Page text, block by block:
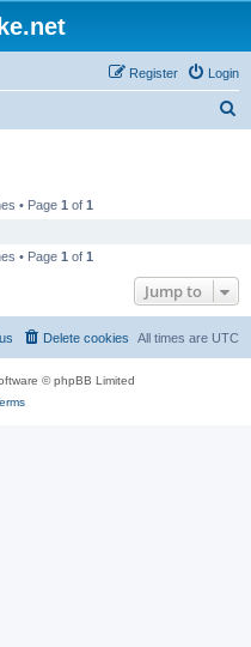
Login
Register
• Page 1 of 1
• Page 1 of 1
Jump to
All times are UTC
Delete cookies
© phpBB Limited